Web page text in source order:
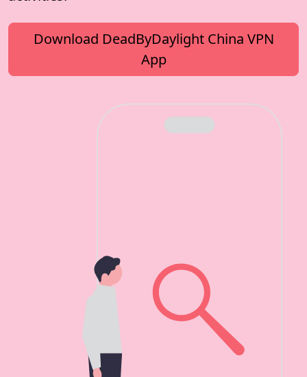
Download DeadByDaylight China VPN
App